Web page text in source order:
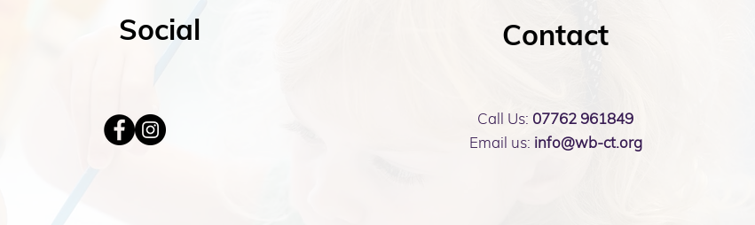
Social Contact
Call Us: 07762 961849
Email us: info@wb-ct.org